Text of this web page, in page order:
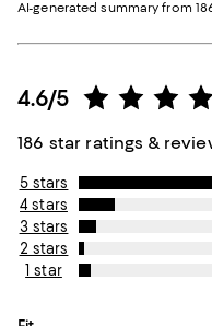
AI-generated summary from
4.6/5
186 star ratings &
5 stars
4 stars
3 stars
2 stars
1 star